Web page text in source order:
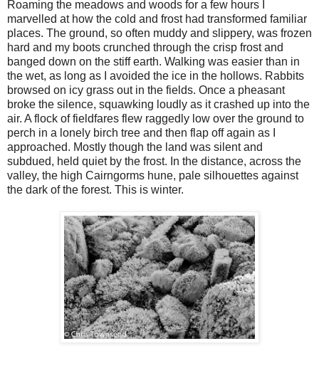
Roaming the meadows and woods for a few hours I
marvelled at how the cold and frost had transformed familiar
places. The ground, so often muddy and slippery, was frozen
hard and my boots crunched through the crisp frost and
banged down on the stiff earth. Walking was easier than in
the wet, as long as I avoided the ice in the hollows. Rabbits
browsed on icy grass out in the fields. Once a pheasant
broke the silence, squawking loudly as it crashed up into the
air. A flock of fieldfares flew raggedly low over the ground to
perch in a lonely birch tree and then flap off again as I
approached. Mostly though the land was silent and
subdued, held quiet by the frost. In the distance, across the
valley, the high Cairngorms hune, pale silhouettes against
the dark of the forest. This is winter.